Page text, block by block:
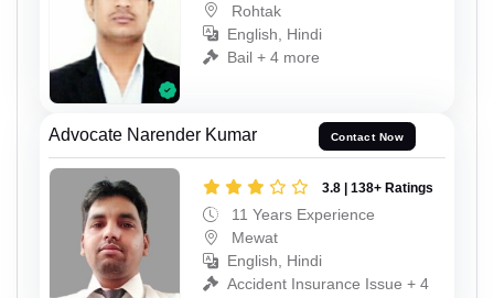
Rohtak
English, Hindi
Bail + 4 more
Advocate Narender Kumar Contact Now
3.8 | 138+ Ratings
11 Years Experience
Mewat
English, Hindi
Accident Insurance Issue + 4